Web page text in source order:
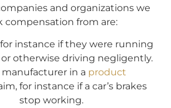
and organizations we
compensation from are:
instance if they were running
or otherwise driving negligently.
manufacturer in a product
for instance if a car’s brakes
stop working.